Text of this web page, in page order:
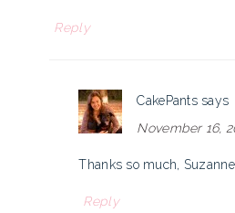
Reply
CakePants says
November 16,
Thanks so much,
Reply